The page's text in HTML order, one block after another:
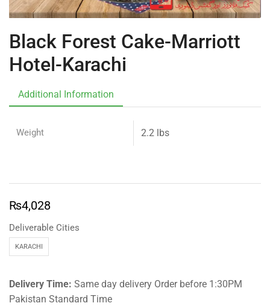
Black Forest Cake-Marriott
Hotel-Karachi
Additional Information
Weight 2.2 lbs
₨4,028
Deliverable Cities
KARACHI
Delivery Time: Same day delivery Order before 1:30PM
Pakistan Standard Time